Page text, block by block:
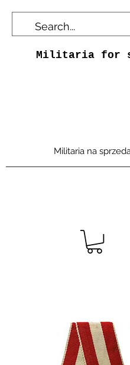
Militaria for
Militaria na